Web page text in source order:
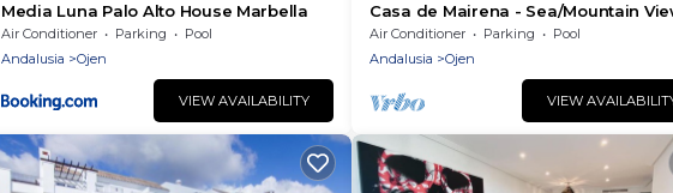
Media Luna Palo Alto House Marbella
Air Conditioner Parking
Pool
Andalusia
Ojen
VIEW AVAILABILITY
Casa de Mairena - Sea/Mountain
+ Infinity Pool
Air Conditioner Parking
Pool
Andalusia
Ojen
VIEW